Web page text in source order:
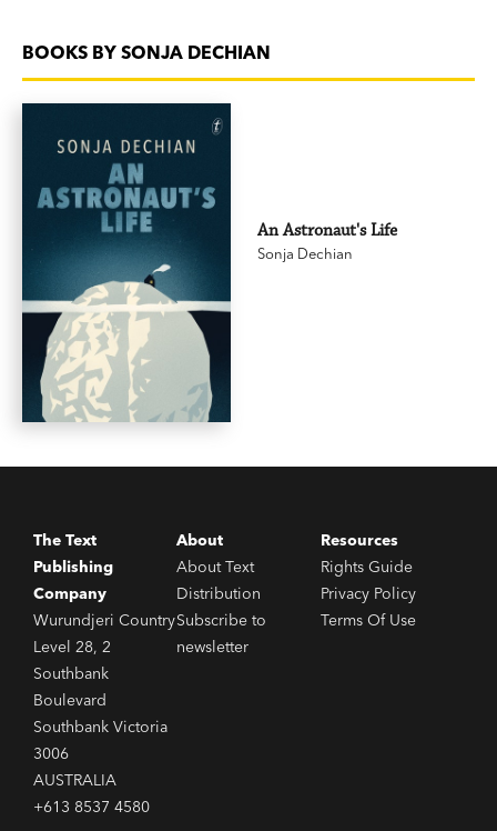
BOOKS BY SONJA DECHIAN
An Astronaut's Life
Sonja Dechian
The Text
Publishing
Company
Wurundjeri Country
Level 28, 2
Southbank
Boulevard
Southbank Victoria
3006
AUSTRALIA
+613 8537 4580
About
About Text
Distribution
Subscribe to
newsletter
Resources
Rights Guide
Privacy Policy
Terms Of Use